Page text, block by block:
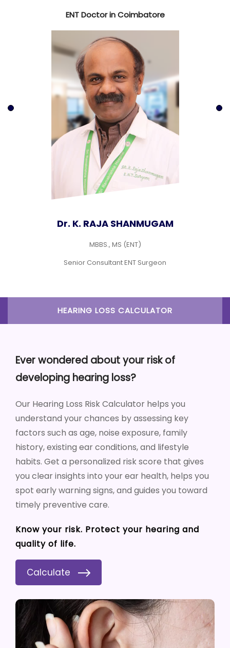
ENT Doctor in Coimbatore
Dr. M. S. SURYA GAYATHRI
MBBS., MS (ENT)
Consultant ENT
HEARING LOSS CALCULATOR
Ever wondered about your risk of
developing hearing loss?
Our Hearing Loss Risk Calculator helps you
understand your chances by assessing key
factors such as age, noise exposure, family
history, existing ear conditions, and lifestyle
habits. Get a personalized risk score that gives
you clear insights into your ear health, helps you
spot early warning signs, and guides you toward
timely preventive care.
Know your risk. Protect your hearing and
quality of life.
Calculate